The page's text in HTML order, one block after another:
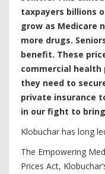
taxpayers billions
grow as Medicare
more drugs.
benefit. These
commercial
they need to
private insurance
in our fight to
Klobuchar has long
The Empowering
Prices Act,